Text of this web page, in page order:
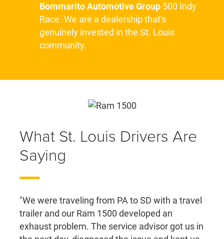
Bommarito Automotive Group500 Indy
Race. We are a dealership that's
genuinely invested in the St. Louis
community.
What St. Louis Drivers Are
Saying
"We were traveling from PA to SD with a travel
trailer and our Ram 1500 developed an
exhaust problem. The service advisor got us in